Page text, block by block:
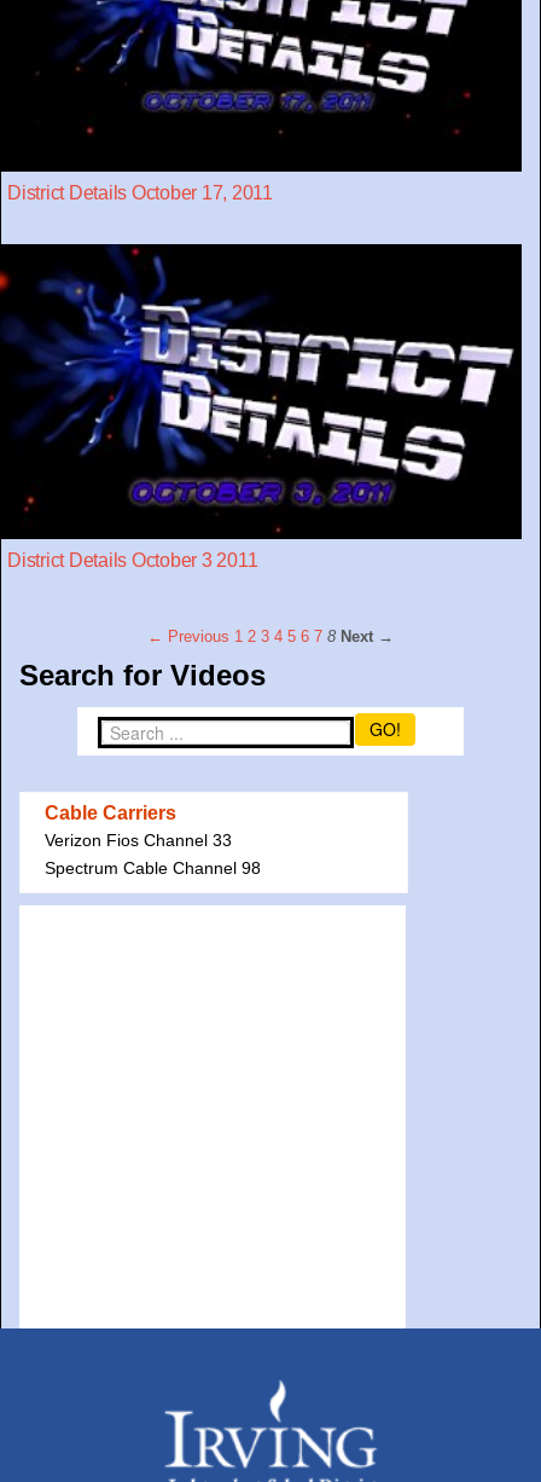
District Details October 17, 2011
District Details October 3 2011
← Previous 1 2 3 4 5 6 7 8 Next →
Search for Videos
GO!
Cable Carriers
Verizon Fios Channel 33
Spectrum Cable Channel 98